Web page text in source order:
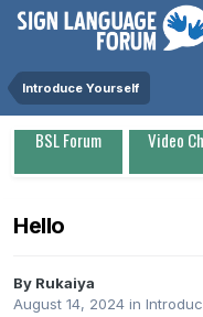
Introduce Yourself
BSL Forum Video
Hello
By Rukaiya
August 14, 2024 in